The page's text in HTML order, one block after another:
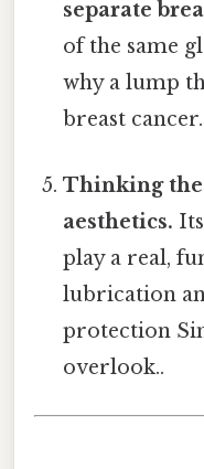
separate
of the same
why a lump
breast cancer.
Thinking
aesthetics.
play a real,
lubrication
protection
overlook..